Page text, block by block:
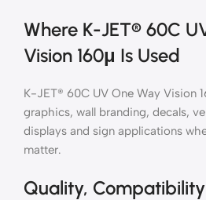
Where K-JET® 60C
Vision 160μ Is Used
K-JET® 60C UV One Way Vision
graphics, wall branding, decals,
displays and sign applications
matter.
Quality,